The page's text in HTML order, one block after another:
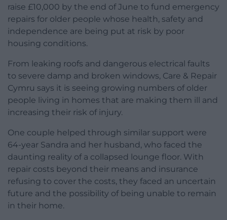
raise £10,000 by the end of June to fund emergency
repairs for older people whose health, safety and
independence are being put at risk by poor
housing conditions.
From leaking roofs and dangerous electrical faults
to severe damp and broken windows, Care & Repair
Cymru says it is seeing growing numbers of older
people living in homes that are making them ill and
increasing their risk of injury.
One couple helped through similar support were
64-year Sandra and her husband, who faced the
daunting reality of a collapsed lounge floor. With
repair costs beyond their means and insurance
refusing to cover the costs, they faced an uncertain
future and the possibility of being unable to remain
in their home.